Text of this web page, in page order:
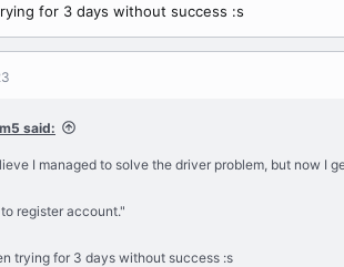
for 3 days without success :s
said:
I managed to solve the driver problem, but now I
register account."
trying for 3 days without success :s